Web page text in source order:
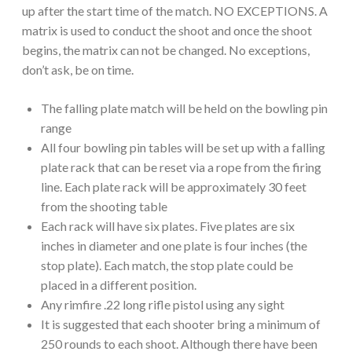
up after the start time of the match. NO EXCEPTIONS. A
matrix is used to conduct the shoot and once the shoot
begins, the matrix can not be changed. No exceptions,
don’t ask, be on time.
The falling plate match will be held on the bowling pin
range
All four bowling pin tables will be set up with a falling
plate rack that can be reset via a rope from the firing
line. Each plate rack will be approximately 30 feet
from the shooting table
Each rack will have six plates. Five plates are six
inches in diameter and one plate is four inches (the
stop plate). Each match, the stop plate could be
placed in a different position.
Any rimfire .22 long rifle pistol using any sight
It is suggested that each shooter bring a minimum of
250 rounds to each shoot. Although there have been